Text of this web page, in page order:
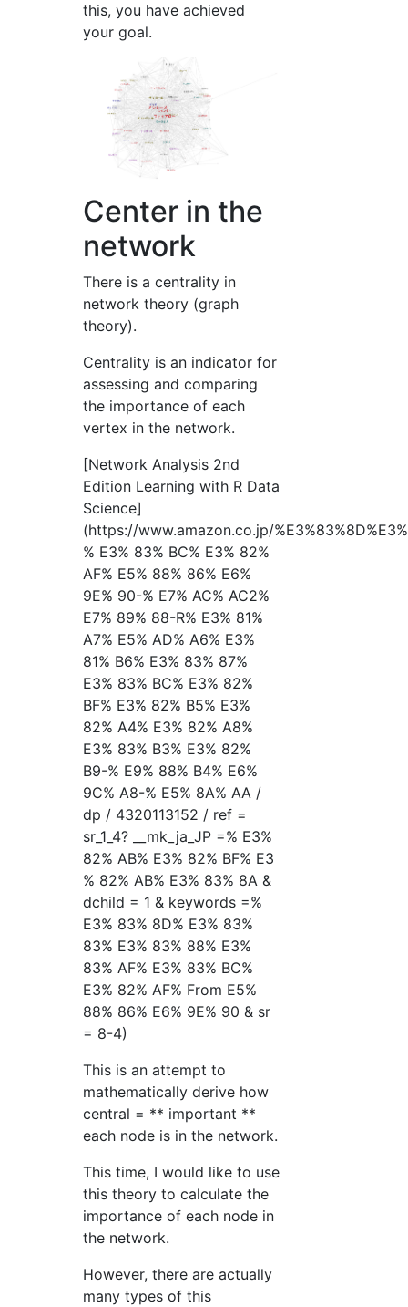
this, you have achieved
your goal.
Center in the
network
There is a centrality in
network theory (graph
theory).
Centrality is an indicator for
assessing and comparing
the importance of each
vertex in the network.
[Network Analysis 2nd
Edition Learning with R Data
Science]
(https://www.amazon.co.jp/
% E3% 83% BC% E3% 82%
AF% E5% 88% 86% E6%
9E% 90-% E7% AC% AC2%
E7% 89% 88-R% E3% 81%
A7% E5% AD% A6% E3%
81% B6% E3% 83% 87%
E3% 83% BC% E3% 82%
BF% E3% 82% B5% E3%
82% A4% E3% 82% A8%
E3% 83% B3% E3% 82%
B9-% E9% 88% B4% E6%
9C% A8-% E5% 8A% AA /
dp / 4320113152 / ref =
sr_1_4? __mk_ja_JP =% E3%
82% AB% E3% 82% BF% E3
% 82% AB% E3% 83% 8A &
dchild = 1 & keywords =%
E3% 83% 8D% E3% 83%
83% E3% 83% 88% E3%
83% AF% E3% 83% BC%
E3% 82% AF% From E5%
88% 86% E6% 9E% 90 & sr
= 8-4)
This is an attempt to
mathematically derive how
central = ** important **
each node is in the network.
This time, I would like to use
this theory to calculate the
importance of each node in
the network.
However, there are actually
many types of this